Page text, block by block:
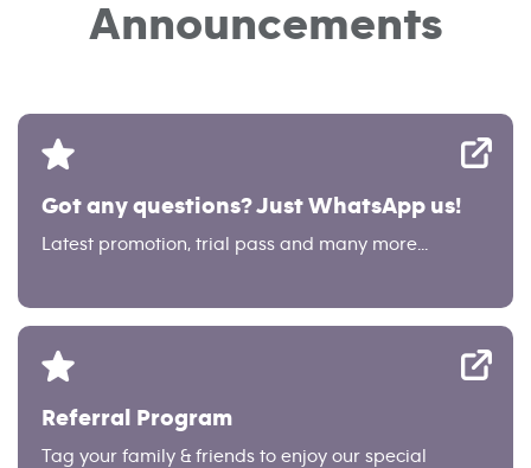
Announcements
Got any questions? Just WhatsApp us!
Latest promotion, trial pass and many more...
Referral Program
Tag your family & friends to enjoy our special